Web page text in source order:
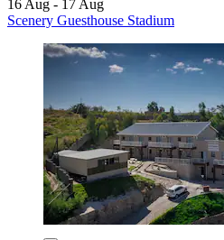
16 Aug - 17 Aug
Scenery Guesthouse Stadium